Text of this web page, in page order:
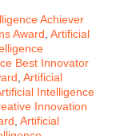
Achiever
Award Artificial
Best Innovator
Artificial
Intelligence
Innovation
Artificial